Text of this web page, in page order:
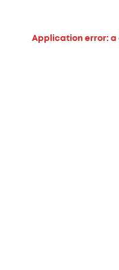
Application error: a